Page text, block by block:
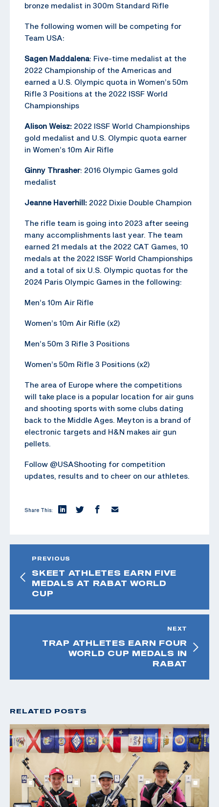
bronze medalist in 300m Standard Rifle
The following women will be competing for
Team USA:
Sagen Maddalena: Five-time medalist at the
2022 Championship of the Americas and
earned a U.S. Olympic quota in Women’s 50m
Rifle 3 Positions at the 2022 ISSF World
Championships
Alison Weisz: 2022 ISSF World Championships
gold medalist and U.S. Olympic quota earner
in Women’s 10m Air Rifle
Ginny Thrasher: 2016 Olympic Games gold
medalist
Jeanne Haverhill: 2022 Dixie Double Champion
The rifle team is going into 2023 after seeing
many accomplishments last year. The team
earned 21 medals at the 2022 CAT Games, 10
medals at the 2022 ISSF World Championships
and a total of six U.S. Olympic quotas for the
2024 Paris Olympic Games in the following:
Men’s 10m Air Rifle
Women’s 10m Air Rifle (x2)
Men’s 50m 3 Rifle 3 Positions
Women’s 50m Rifle 3 Positions (x2)
The area of Europe where the competitions
will take place is a popular location for air guns
and shooting sports with some clubs dating
back to the Middle Ages. Meyton is a brand of
electronic targets and H&N makes air gun
pellets.
Follow @USAShooting for competition
updates, results and to cheer on our athletes.
Share This:
PREVIOUS
SKEET ATHLETES EARN FIVE
MEDALS AT RABAT WORLD
CUP
NEXT
TRAP ATHLETES EARN FOUR
WORLD CUP MEDALS IN
RABAT
RELATED POSTS